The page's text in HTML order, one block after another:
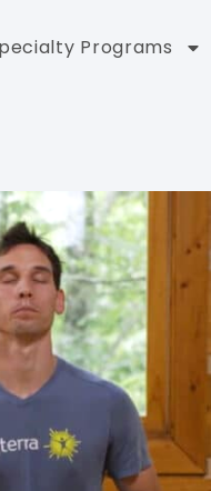
Programs